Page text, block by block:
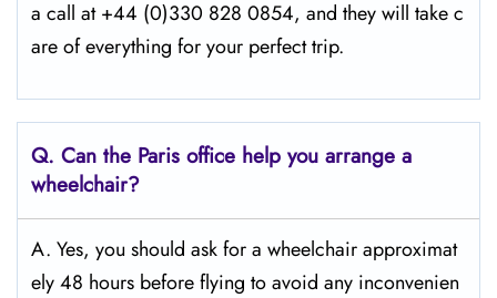
a call at +44 (0)330 828 0854, and they will take c
are of everything for your perfect trip.
Q. Can the Paris office help you arrange a
wheelchair?
A. Yes, you should ask for a wheelchair approximat
ely 48 hours before flying to avoid any inconvenien